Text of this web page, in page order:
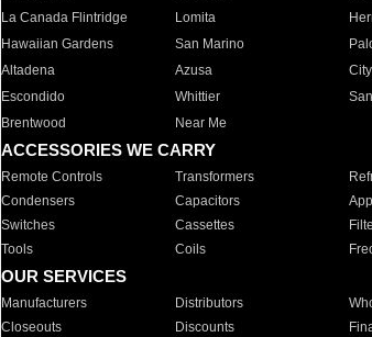
La Canada Flintridge
Lomita
Hawaiian Gardens
San Marino
Altadena
Azusa
Escondido
Whittier
Brentwood
Near Me
ACCESSORIES WE CARRY
Remote Controls Transformers
Condensers
Capacitors
Switches
Cassettes
Tools
Coils
OUR SERVICES
Manufacturers Distributors
Closeouts
Discounts